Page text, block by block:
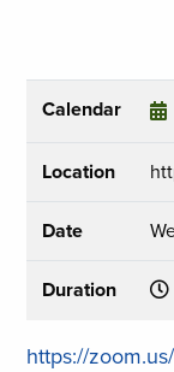
Calendar
Location
Date
Duration
https://